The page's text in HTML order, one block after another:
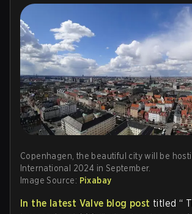
Copenhagen, the beautiful city will be
International 2024 in September.
Image Source: Pixabay
In the latest Valve blog post titled “